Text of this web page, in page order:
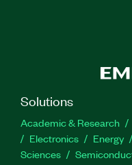
Solutions
Academic & Research
Electronics
Energy
Sciences